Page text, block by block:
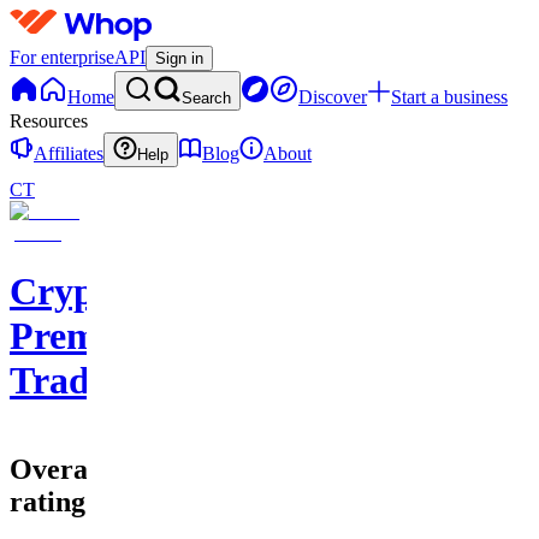
For enterpriseAPI Sign in
Home Search Discover
Start a business
Resources
Affiliates
Help Blog
About
CT
Cryptohub
Premium
Trading
Overall
rating